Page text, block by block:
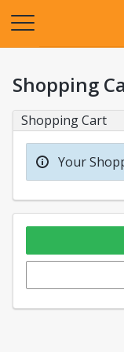
Shopping
Shopping Cart
Your